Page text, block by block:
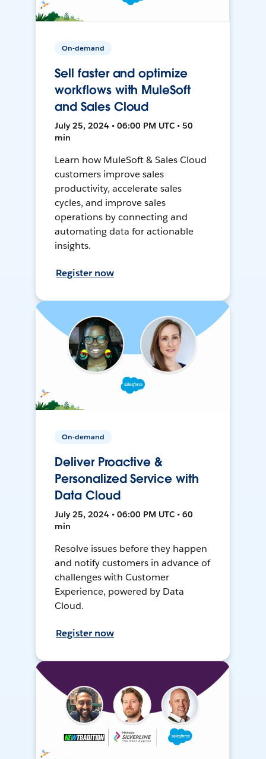
On-demand
Sell faster and optimize
workflows with MuleSoft
and Sales Cloud
July 25, 2024 • 06:00 PM UTC • 50
min
Learn how MuleSoft & Sales Cloud
customers improve sales
productivity, accelerate sales
cycles, and improve sales
operations by connecting and
automating data for actionable
insights.
Register now
On-demand
Deliver Proactive &
Personalized Service with
Data Cloud
July 25, 2024 • 06:00 PM UTC • 60
min
Resolve issues before they happen
and notify customers in advance of
challenges with Customer
Experience, powered by Data
Cloud.
Register now